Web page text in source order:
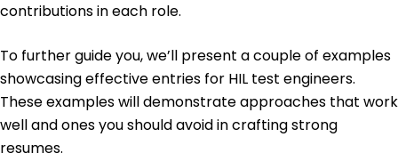
contributions in each role.
To further guide you, we’ll present a couple of examples
showcasing effective entries for HIL test engineers.
These examples will demonstrate approaches that work
well and ones you should avoid in crafting strong
resumes.